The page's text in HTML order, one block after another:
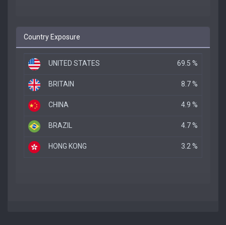
Country Exposure
UNITED STATES 69.5 %
BRITAIN 8.7 %
CHINA 4.9 %
BRAZIL 4.7 %
HONG KONG 3.2 %